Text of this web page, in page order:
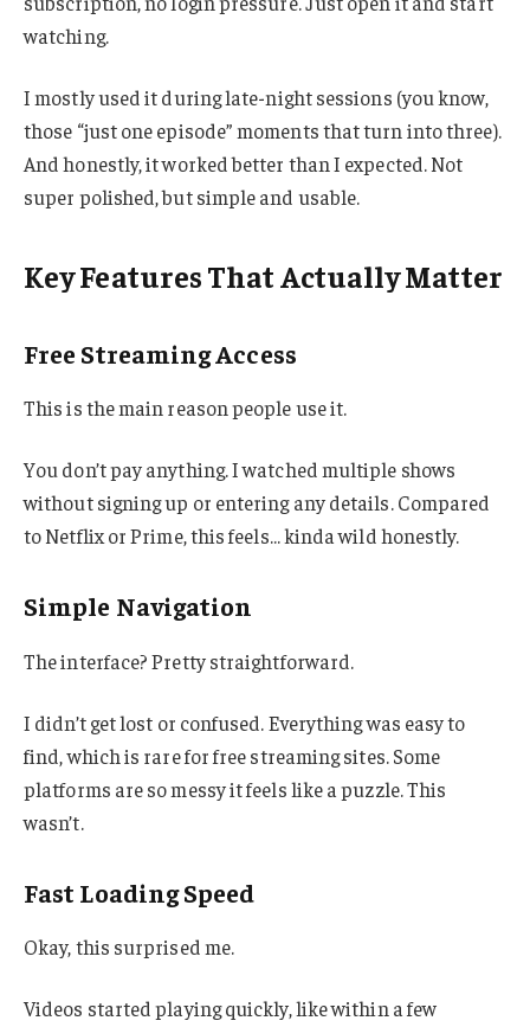
watching.
I mostly used it during late-night sessions (you know,
those “just one episode” moments that turn into three).
And honestly, it worked better than I expected. Not
super polished, but simple and usable.
Key Features That Actually Matter
Free Streaming Access
This is the main reason people use it.
You don’t pay anything. I watched multiple shows
without signing up or entering any details. Compared
to Netflix or Prime, this feels… kinda wild honestly.
Simple Navigation
The interface? Pretty straightforward.
I didn’t get lost or confused. Everything was easy to
find, which is rare for free streaming sites. Some
platforms are so messy it feels like a puzzle. This
wasn’t.
Fast Loading Speed
Okay, this surprised me.
Videos started playing quickly, like within a few